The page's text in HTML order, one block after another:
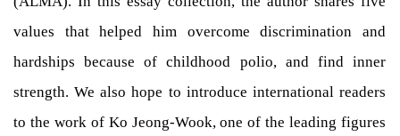
values that helped him overcome discrimination and
hardships because of childhood polio, and find inner
strength. We also hope to introduce international readers
to the work of Ko Jeong-Wook, one of the leading figures